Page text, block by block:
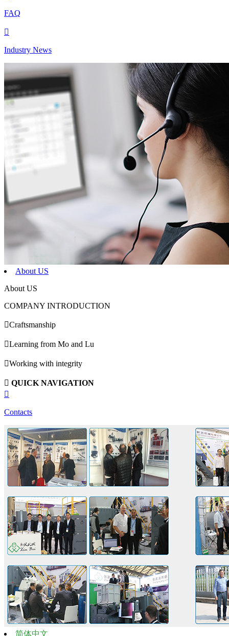
FAQ

Industry News
About US
About US
COMPANY INTRODUCTION
Craftsmanship
Learning from Mo and Lu
Working with integrity
 QUICK NAVIGATION

Contacts
简体中文